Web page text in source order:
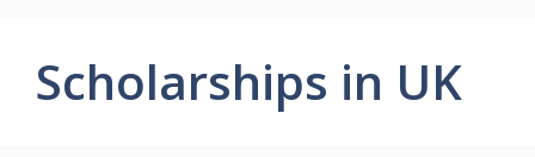
Scholarships in UK